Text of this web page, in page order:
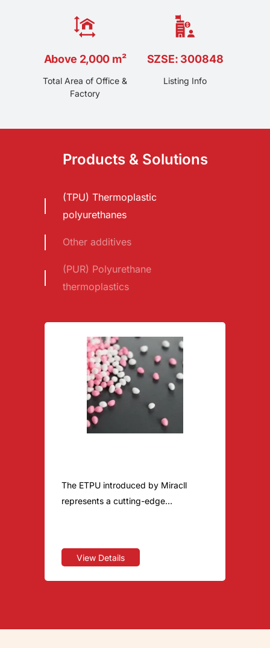
Above 2,000 m²
Total Area of Office &
Factory
SZSE: 300848
Listing Info
Products & Solutions
(TPU) Thermoplastic
polyurethanes
Other additives
(PUR) Polyurethane
thermoplastics
The ETPU introduced by Miracll
represents a cutting-edge
material perfectly combines
lightweight properties with
exceptional resilience. Its
View Details